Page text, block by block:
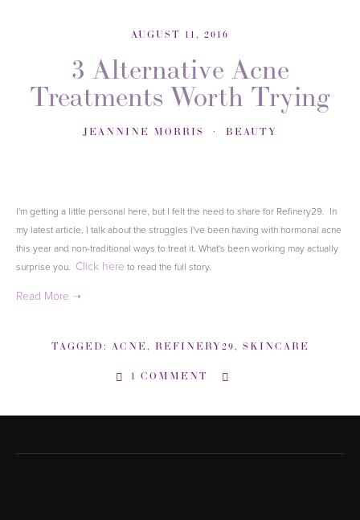
AUGUST 11, 2016
3 Alternative Acne
Treatments Worth Trying
JEANNINE MORRIS BEAUTY
I'm getting a little personal here, but I felt the need to share for Refinery29. In
my latest article, I talk about the struggles I've been having with hormonal acne
this year and non-traditional ways to treat it. What's been working may actually
surprise you. Click here to read the full story.
TAGGED: ACNE, REFINERY29, SKINCARE
1 COMMENT